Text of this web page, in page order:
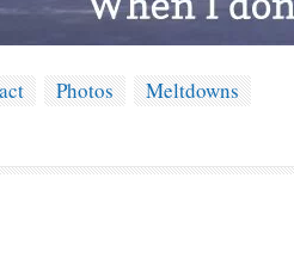
Photos Meltdowns